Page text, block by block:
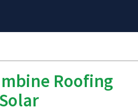
Roofing